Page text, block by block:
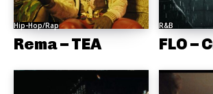
Hip-Hop/Rap
Rema – TEA
R&B
FLO –